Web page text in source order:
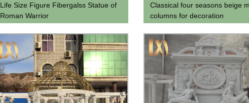
Life Size Figure Fibergalss Statue of
Roman Warrior
Classical four seasons beige
columns for decoration